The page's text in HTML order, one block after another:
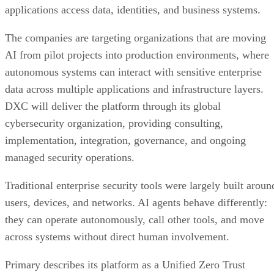
applications access data, identities, and business systems.
The companies are targeting organizations that are moving
AI from pilot projects into production environments, where
autonomous systems can interact with sensitive enterprise
data across multiple applications and infrastructure layers.
DXC will deliver the platform through its global
cybersecurity organization, providing consulting,
implementation, integration, governance, and ongoing
managed security operations.
Traditional enterprise security tools were largely built
users, devices, and networks. AI agents behave differently:
they can operate autonomously, call other tools, and move
across systems without direct human involvement.
Primary describes its platform as a Unified Zero Trust